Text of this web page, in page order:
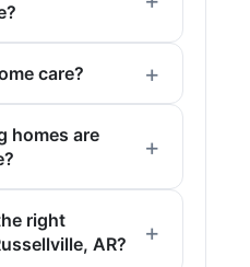
care?
homes are
right
AR?